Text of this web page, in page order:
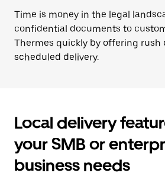
Time is money in the legal
confidential documents to
Thermes quickly by offering rush
scheduled delivery.
Local delivery
your SMB or
business needs